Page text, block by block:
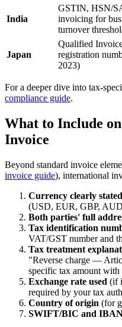
India
GSTIN, HSN/
invoicing for
turnover
Japan
Qualified
registration
2023)
For a deeper dive into tax-
compliance guide.
What to Include
Invoice
Beyond standard invoice
invoice guide), international
Currency clearly stated
(USD, EUR, GBP,
Both parties' full
Tax identification
VAT/GST number and
Tax treatment
"Reverse charge —
specific tax amount with
Exchange rate used (if
required by your tax
Country of origin (for
SWIFT/BIC and